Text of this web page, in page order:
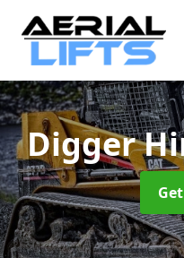
Digger